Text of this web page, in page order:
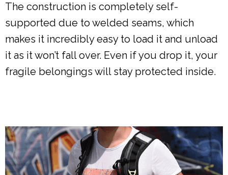
The construction is completely self-
supported due to welded seams, which
makes it incredibly easy to load it and unload
it as it won’t fall over. Even if you drop it, your
fragile belongings will stay protected inside.